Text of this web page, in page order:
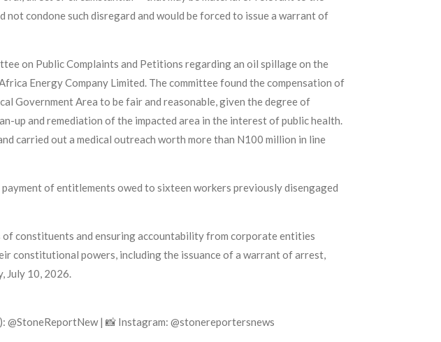
condone such disregard and would be forced to issue a warrant of
on Public Complaints and Petitions regarding an oil spillage on the
Energy Company Limited. The committee found the compensation of
Government Area to be fair and reasonable, given the degree of
up and remediation of the impacted area in the interest of public health.
carried out a medical outreach worth more than N100 million in line
of entitlements owed to sixteen workers previously disengaged
constituents and ensuring accountability from corporate entities
constitutional powers, including the issuance of a warrant of arrest,
July 10, 2026.
| 📸 Instagram: @stonereportersnews